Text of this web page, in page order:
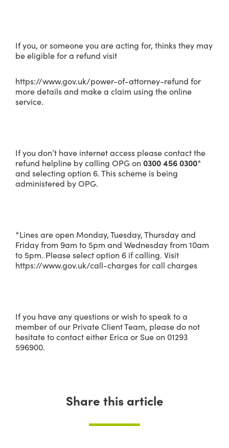
If you, or someone you are acting for, thinks they may
be eligible for a refund visit
https://www.gov.uk/power-of-attorney-refund for
more details and make a claim using the online
service.
If you don’t have internet access please contact the
refund helpline by calling OPG on 0300 456 0300*
and selecting option 6. This scheme is being
administered by OPG.
*Lines are open Monday, Tuesday, Thursday and
Friday from 9am to 5pm and Wednesday from 10am
to 5pm. Please select option 6 if calling. Visit
https://www.gov.uk/call-charges for call charges
If you have any questions or wish to speak to a
member of our Private Client Team, please do not
hesitate to contact either Erica or Sue on 01293
596900.
Share this article